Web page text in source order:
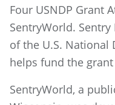
Four USNDP Grant
SentryWorld.
of the U.S. National
helps fund the
SentryWorld, a